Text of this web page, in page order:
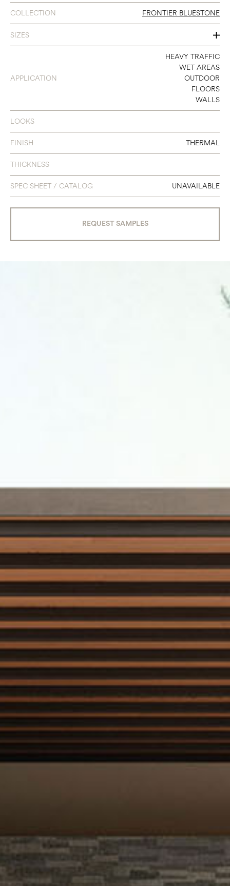
COLLECTION FRONTIER BLUESTONE
SIZES
12 X 12
24 X 12
24 X 24
24 X 36
APPLICATION
HEAVY TRAFFIC
WET AREAS
OUTDOOR
FLOORS
WALLS
LOOKS
FINISH THERMAL
THICKNESS
SPEC SHEET / CATALOG UNAVAILABLE
REQUEST SAMPLES